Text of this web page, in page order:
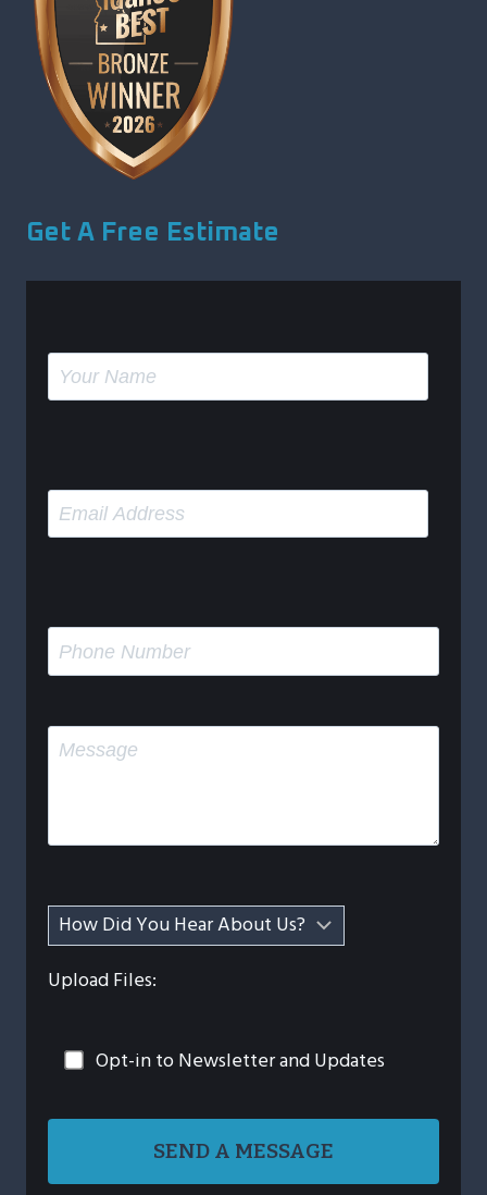
Get A Free Estimate
Upload Files:
Opt-in to Newsletter and Updates